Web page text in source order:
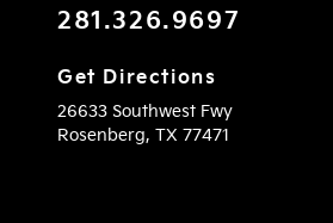
281.326.9697
Get Directions
26633 Southwest Fwy
Rosenberg, TX 77471